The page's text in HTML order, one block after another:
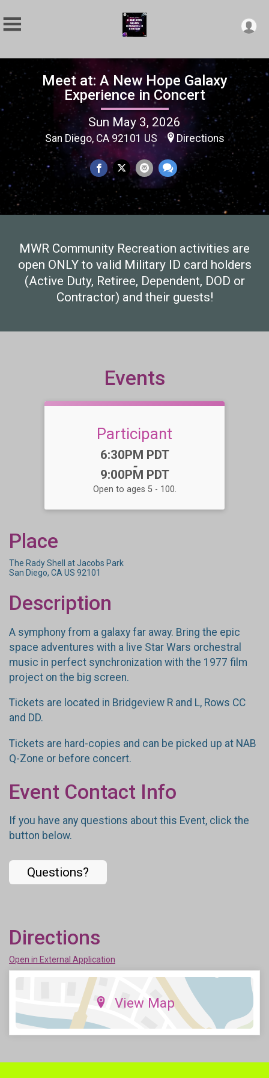
Meet at: A New Hope Galaxy
Experience in Concert
Sun May 3, 2026
San Diego, CA 92101 US Directions
MWR Community Recreation activities are
open ONLY to valid Military ID card holders
(Active Duty, Retiree, Dependent, DOD or
Contractor) and their guests!
Events
Participant
Time:
6:30PM PDT
-
9:00PM PDT
Open to ages 5 - 100.
Place
The Rady Shell at Jacobs Park
San Diego, CA US 92101
Description
A symphony from a galaxy far away. Bring the epic
space adventures with a live Star Wars orchestral
music in perfect synchronization with the 1977 film
project on the big screen.
Tickets are located in Bridgeview R and L, Rows CC
and DD.
Tickets are hard-copies and can be picked up at NAB
Q-Zone or before concert.
Event Contact Info
If you have any questions about this Event, click the
button below.
Questions?
Directions
Open in External Application
View Map